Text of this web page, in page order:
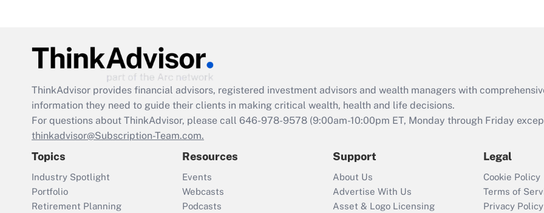
Act employee
retention tax credit
that was available
Recently Updated Q&As
Who must file a
return?
ThinkAdvisor provides financial advisors, registered investment advisors and wealth managers with
information they need to guide their clients in making critical wealth, health and life decisions.
For questions about ThinkAdvisor, please call 646-978-9578 (9:00am-10:00pm ET, Monday through Friday
thinkadvisor@Subscription-Team.com.
Topics
Industry Spotlight
Portfolio
Retirement Planning
Resources
Events
Webcasts
Podcasts
Support
About Us
Advertise With Us
Asset & Logo Licensing
Legal
Cookie Policy
Terms of
Privacy Policy